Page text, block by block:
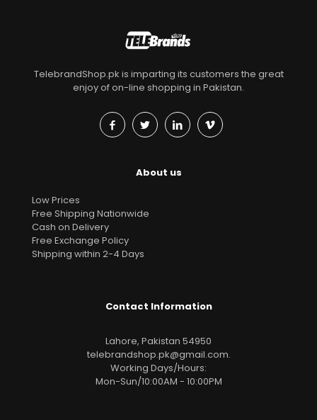
TelebrandShop.pk is imparting its customers the great
enjoy of on-line shopping in Pakistan.
About us
Low Prices
Free Shipping Nationwide
Cash on Delivery
Free Exchange Policy
Shipping within 2-4 Days
Contact Information
Lahore, Pakistan 54950
telebrandshop.pk@gmail.com.
Working Days/Hours:
Mon-Sun/10:00AM - 10:00PM